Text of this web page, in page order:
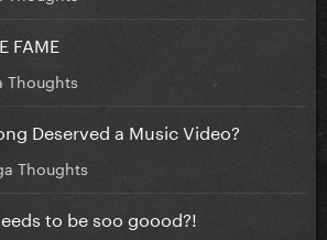
FAME
Thoughts
Deserved a Music Video?
Thoughts
to be soo goood?!